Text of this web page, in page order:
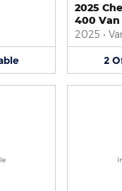
2025
400 Van
2025 •
2